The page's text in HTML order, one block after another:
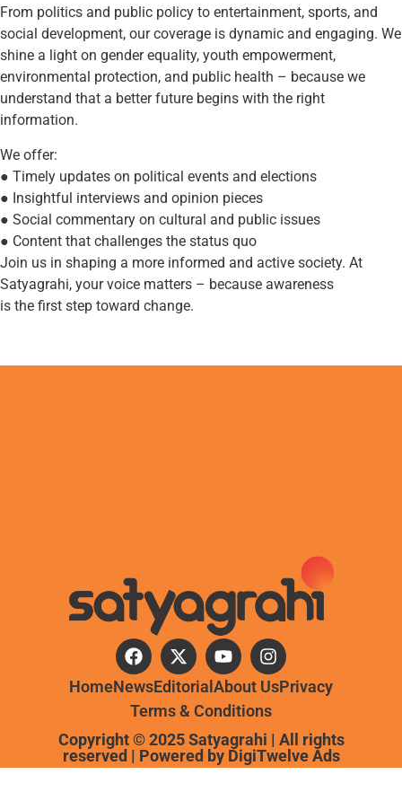
From politics and public policy to entertainment, sports, and
social development, our coverage is dynamic and engaging. We
shine a light on gender equality, youth empowerment,
environmental protection, and public health – because we
understand that a better future begins with the right
information.
We offer:
● Timely updates on political events and elections
● Insightful interviews and opinion pieces
● Social commentary on cultural and public issues
● Content that challenges the status quo
Join us in shaping a more informed and active society. At
Satyagrahi, your voice matters – because awareness
is the first step toward change.
HomeNewsEditorialAbout UsPrivacy
Terms & Conditions
Copyright © 2025 Satyagrahi | All rights
reserved | Powered by DigiTwelve Ads